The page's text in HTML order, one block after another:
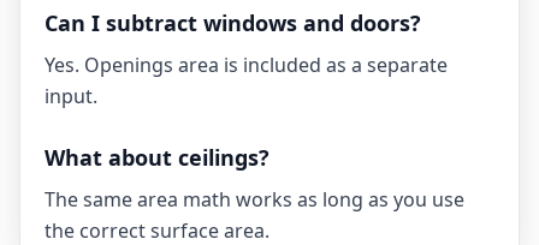
Can I subtract windows and doors?
Yes. Openings area is included as a separate
input.
What about ceilings?
The same area math works as long as you use
the correct surface area.